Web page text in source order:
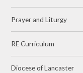
Prayer and Liturgy
RE Curriculum
Diocese of Lancaster